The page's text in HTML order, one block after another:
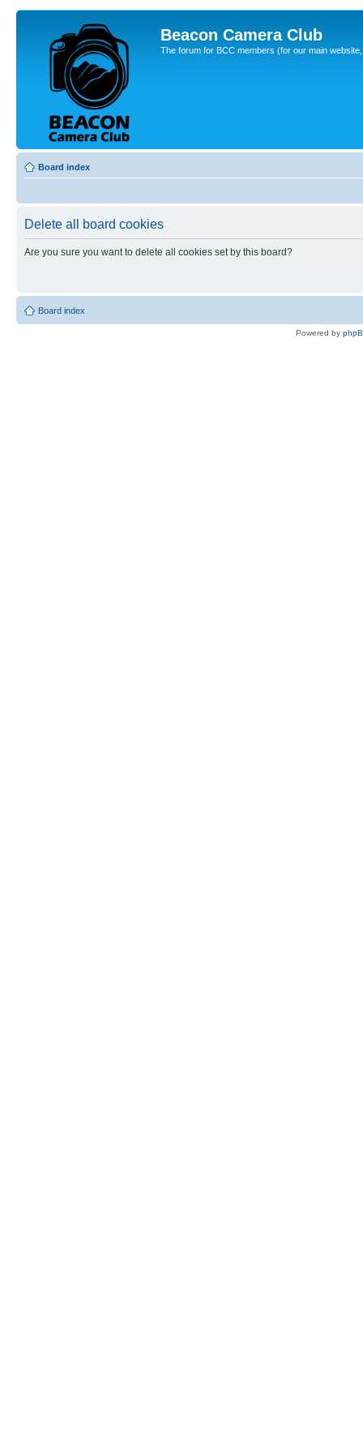
Beacon Camera Club
The forum for BCC members (for our main
Board index
Delete all board cookies
Are you sure you want to delete all cookies set by this board?
Board index
Powered by